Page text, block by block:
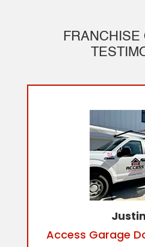
FRANCHISE
Access Garage